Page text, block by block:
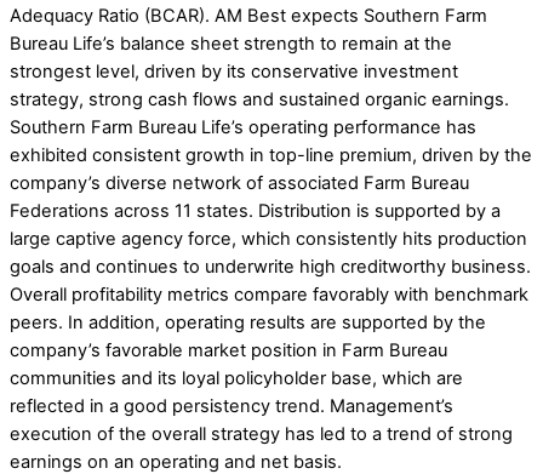
Adequacy Ratio (BCAR). AM Best expects Southern Farm
Bureau Life’s balance sheet strength to remain at the
strongest level, driven by its conservative investment
strategy, strong cash flows and sustained organic earnings.
Southern Farm Bureau Life’s operating performance has
exhibited consistent growth in top-line premium, driven by the
company’s diverse network of associated Farm Bureau
Federations across 11 states. Distribution is supported by a
large captive agency force, which consistently hits production
goals and continues to underwrite high creditworthy business.
Overall profitability metrics compare favorably with benchmark
peers. In addition, operating results are supported by the
company’s favorable market position in Farm Bureau
communities and its loyal policyholder base, which are
reflected in a good persistency trend. Management’s
execution of the overall strategy has led to a trend of strong
earnings on an operating and net basis.